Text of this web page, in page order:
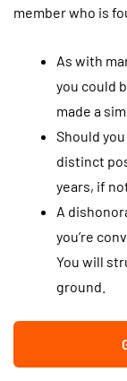
member who is
As with
you could
made a
Should
distinct
years, if
A
you’re
You will
ground.